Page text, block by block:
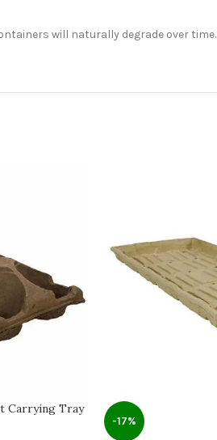
will naturally degrade over time.
Carrying Tray
-17%